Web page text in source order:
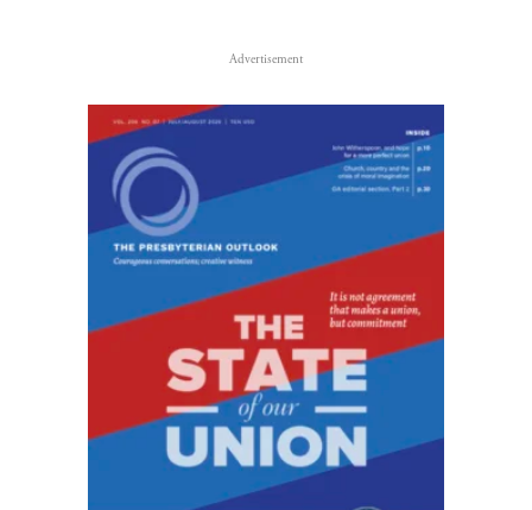
Advertisement